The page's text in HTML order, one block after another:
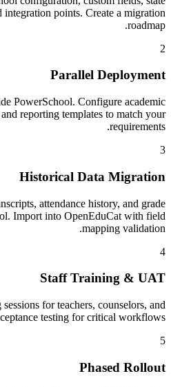
integration points. Create a migration
roadmap.
2
Parallel Deployment
PowerSchool. Configure academic
reporting templates to match your
requirements.
3
Historical Data Migration
attendance history, and grade
Import into OpenEduCat with field
mapping validation.
4
Staff Training & UAT
for teachers, counselors, and
testing for critical workflows.
5
Phased Rollout